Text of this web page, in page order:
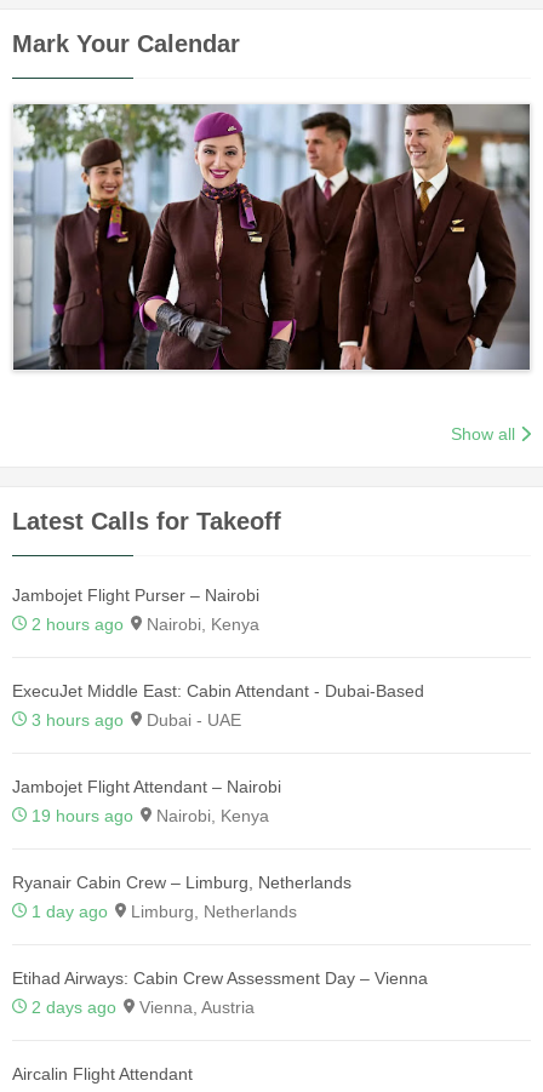
Mark Your Calendar
Show all
Latest Calls for Takeoff
Jambojet Flight Purser – Nairobi
2 hours ago
Nairobi, Kenya
ExecuJet Middle East: Cabin Attendant - Dubai-Based
3 hours ago
Dubai - UAE
Jambojet Flight Attendant – Nairobi
19 hours ago
Nairobi, Kenya
Ryanair Cabin Crew – Limburg, Netherlands
1 day ago
Limburg, Netherlands
Etihad Airways: Cabin Crew Assessment Day – Vienna
2 days ago
Vienna, Austria
Aircalin Flight Attendant